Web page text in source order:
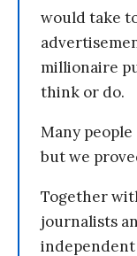
would take
millionaire
think or do.
Many people
but we
Together
journalists